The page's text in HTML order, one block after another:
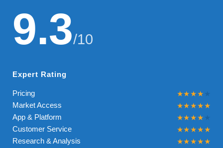
9.3/10
Expert Rating
Pricing
Market Access
App & Platform
Customer Service
Research & Analysis